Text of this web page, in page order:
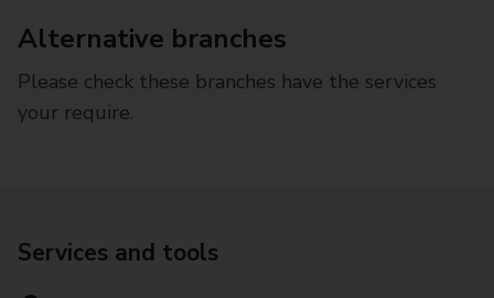
Alternative branches
Please check these branches have the services
your require.
Services and tools